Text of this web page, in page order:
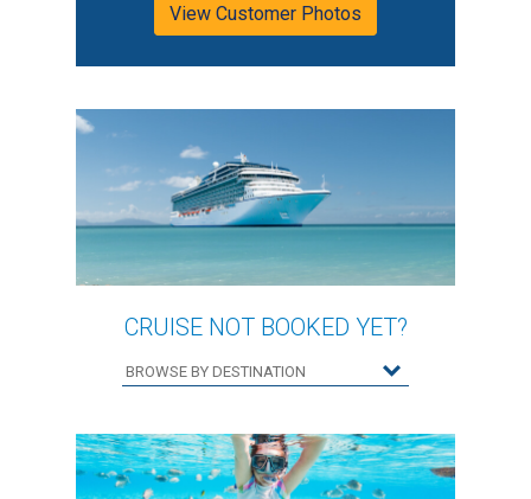
View Customer Photos
CRUISE NOT BOOKED YET?